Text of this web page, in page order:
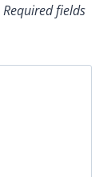
Required fields